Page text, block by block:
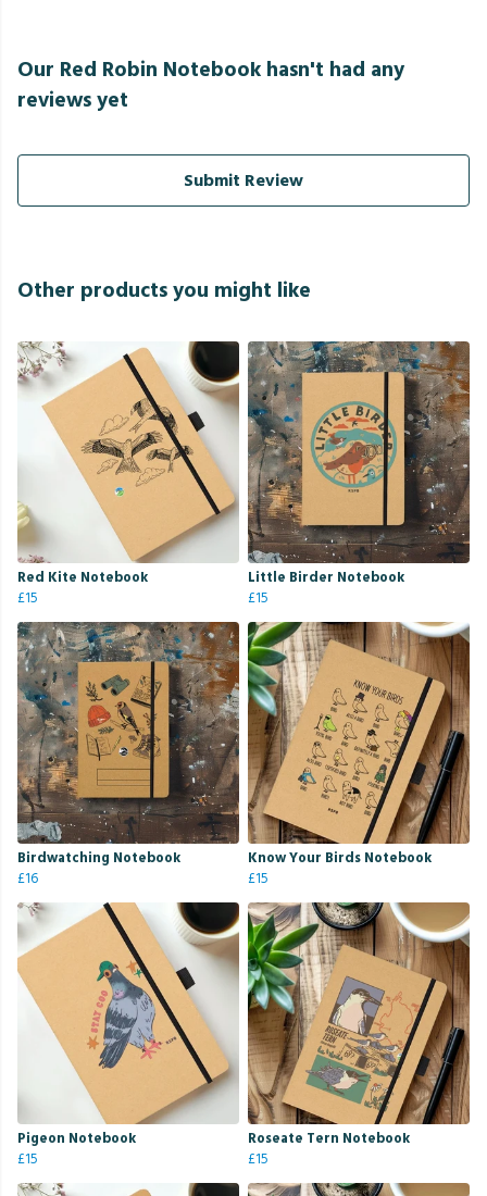
Our Red Robin Notebook hasn't had any
reviews yet
Submit Review
Other products you might like
Red Kite Notebook
£15
Little Birder Notebook
£15
Birdwatching Notebook
£16
Know Your Birds Notebook
£15
Pigeon Notebook
£15
Roseate Tern Notebook
£15